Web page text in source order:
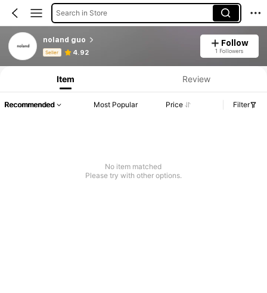
Search in Store
noland guo
Seller 4.92
Follow
1 Followers
Product Info: Price Disclosure, Sales & Stock Details.
Item Review
Recommended Most Popular Price Filter
No item matched
Please try with other options.